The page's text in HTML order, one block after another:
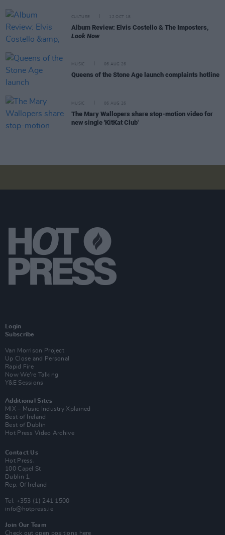
CULTURE 12 OCT 18
Album Review: Elvis Costello & The Imposters,
Look Now
MUSIC 06 AUG 26
Queens of the Stone Age launch complaints hotline
MUSIC 06 AUG 26
The Mary Wallopers share stop-motion video for
new single 'KitKat Club'
Login
Subscribe
Van Morrison Project
Up Close and Personal
Rapid Fire
Now We’re Talking
Y&E Sessions
Additional Sites
MIX – Music Industry Xplained
Best of Ireland
Best of Dublin
Hot Press Video Archive
Contact Us
Hot Press,
100 Capel St
Dublin 1.
Rep. Of Ireland
Tel: +353 (1) 241 1500
info@hotpress.ie
Join Our Team
Check out open positions here